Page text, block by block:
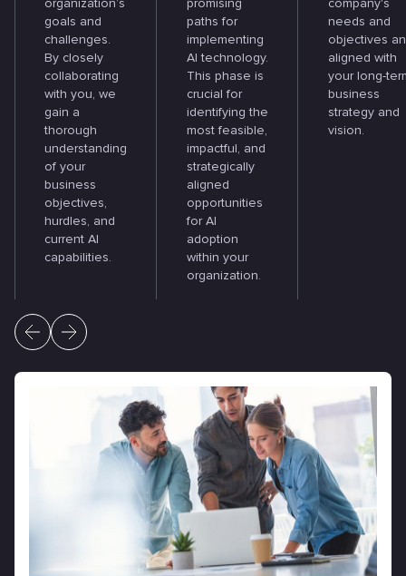
goals and
challenges.
By closely
collaborating
with you, we
gain a
thorough
understanding
of your
business
objectives,
hurdles, and
current AI
capabilities.
paths for
implementing
AI technology.
This phase is
crucial for
identifying the
most feasible,
impactful, and
strategically
aligned
opportunities
for AI
adoption
within your
organization.
needs and
objectives
aligned with
your long-
business
strategy and
vision.